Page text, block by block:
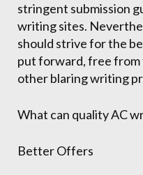
stringent submission
writing sites.
should strive for the
put forward, free from
other blaring writing
What can quality AC
Better Offers